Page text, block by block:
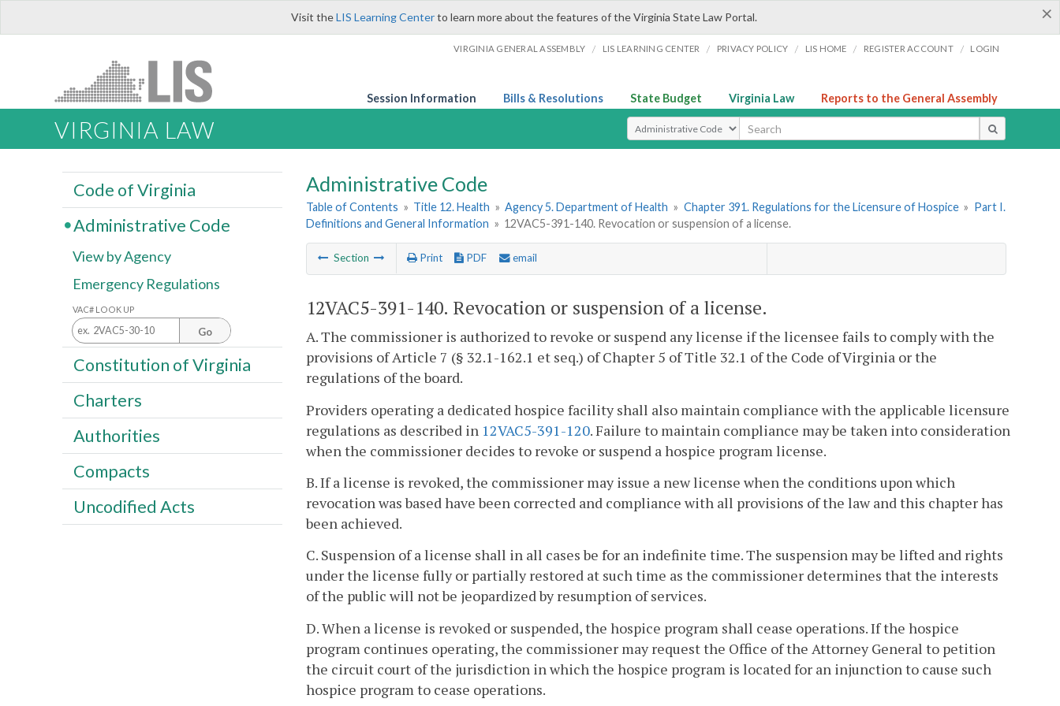
×
Visit theLIS Learning Centerto learn more about the features of the Virginia State Law Portal.
VIRGINIA GENERAL ASSEMBLY / LIS LEARNING CENTER / PRIVACY POLICY / LIS HOME / REGISTER ACCOUNT / LOGIN
Session Information Bills & Resolutions State Budget Virginia Law Reports to the General Assembly
VIRGINIA LAW Select Search Type
Administrative Code
Table of Contents » Title 12. Health » Agency 5. Department of Health » Chapter 391. Regulations for the Licensure of Hospice » Part I.
Definitions and General Information » 12VAC5-391-140. Revocation or suspension of a license.
Section Print PDF email
12VAC5-391-140. Revocation or suspension of a license.
A. The commissioner is authorized to revoke or suspend any license if the licensee fails to comply with the
provisions of Article 7 (§ 32.1-162.1 et seq.) of Chapter 5 of Title 32.1 of the Code of Virginia or the
regulations of the board.
Providers operating a dedicated hospice facility shall also maintain compliance with the applicable licensure
regulations as described in 12VAC5-391-120. Failure to maintain compliance may be taken into consideration
when the commissioner decides to revoke or suspend a hospice program license.
B. If a license is revoked, the commissioner may issue a new license when the conditions upon which
revocation was based have been corrected and compliance with all provisions of the law and this chapter has
been achieved.
C. Suspension of a license shall in all cases be for an indefinite time. The suspension may be lifted and rights
under the license fully or partially restored at such time as the commissioner determines that the interests
of the public will not be jeopardized by resumption of services.
D. When a license is revoked or suspended, the hospice program shall cease operations. If the hospice
program continues operating, the commissioner may request the Office of the Attorney General to petition
the circuit court of the jurisdiction in which the hospice program is located for an injunction to cause such
hospice program to cease operations.
Code of Virginia
Administrative Code
View by Agency
Emergency Regulations
VAC# LOOK UP
Go
Constitution of Virginia
Charters
Authorities
Compacts
Uncodified Acts